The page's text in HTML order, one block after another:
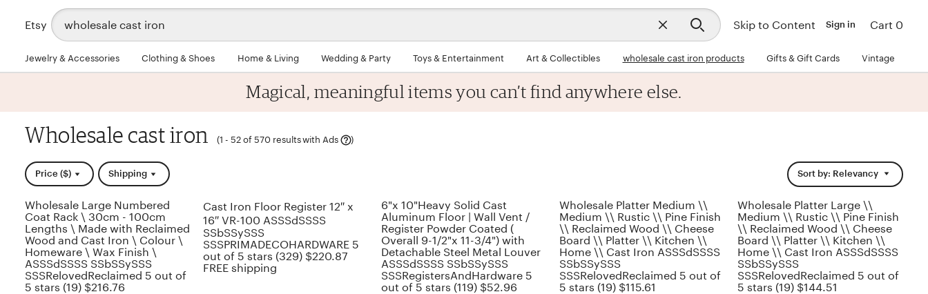
Etsy
Close
search
Search
for
items
or
shops
Skip to Content Sign in Cart 0
Jewelry & Accessories Clothing & Shoes Home & Living Wedding & Party Toys & Entertainment Art & Collectibles wholesale cast iron products Gifts & Gift Cards Vintage
Magical, meaningful items you can’t find anywhere else.
Wholesale cast iron (1 - 52 of 570 resultswith Ads Learn
more
)
Price ($) Shipping Sort by: Relevancy
Wholesale Large Numbered
Coat Rack \ 30cm - 100cm
Lengths \ Made with Reclaimed
Wood and Cast Iron \ Colour \
Homeware \ Wax Finish \
ASSSdSSSS SSbSSySSS
SSSRelovedReclaimed 5 out of
5 stars (19) $216.76
Cast Iron Floor Register 12″ x
16″ VR-100 ASSSdSSSS
SSbSSySSS
SSSPRIMADECOHARDWARE 5
out of 5 stars (329) $220.87
FREE shipping
6"x 10"Heavy Solid Cast
Aluminum Floor | Wall Vent /
Register Powder Coated (
Overall 9-1/2"x 11-3/4") with
Detachable Steel Metal Louver
ASSSdSSSS SSbSSySSS
SSSRegistersAndHardware 5
out of 5 stars (119) $52.96
Wholesale Platter Medium \\
Medium \\ Rustic \\ Pine Finish
\\ Reclaimed Wood \\ Cheese
Board \\ Platter \\ Kitchen \\
Home \\ Cast Iron ASSSdSSSS
SSbSSySSS
SSSRelovedReclaimed 5 out of
5 stars (19) $115.61
Wholesale Platter Large \\
Medium \\ Rustic \\ Pine Finish
\\ Reclaimed Wood \\ Cheese
Board \\ Platter \\ Kitchen \\
Home \\ Cast Iron ASSSdSSSS
SSbSSySSS
SSSRelovedReclaimed 5 out of
5 stars (19) $144.51